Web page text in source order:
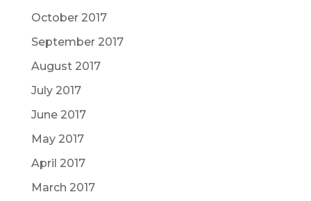
October 2017
September 2017
August 2017
July 2017
June 2017
May 2017
April 2017
March 2017